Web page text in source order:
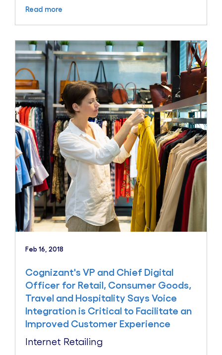
Read more
Feb 16, 2018
Cognizant's VP and Chief Digital
Officer for Retail, Consumer Goods,
Travel and Hospitality Says Voice
Integration is Critical to Facilitate an
Improved Customer Experience
Internet Retailing